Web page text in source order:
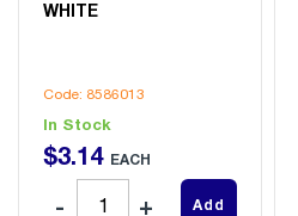
WHITE
Code: 8586013
In Stock
$3.14 EACH
Add